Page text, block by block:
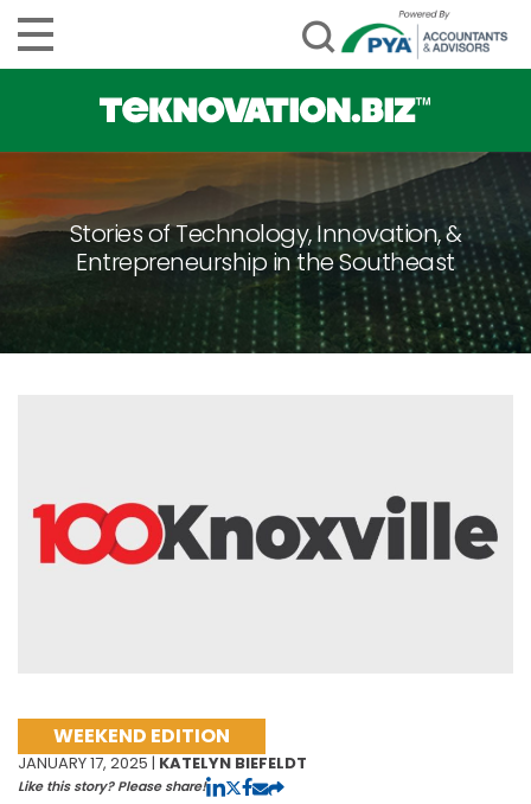
Stories of Technology, Innovation, &
Entrepreneurship in the Southeast
WEEKEND EDITION
JANUARY 17, 2025 | KATELYN BIEFELDT
Like this story? Please share!